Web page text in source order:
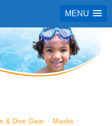
MENU
& Dive Gear
Masks